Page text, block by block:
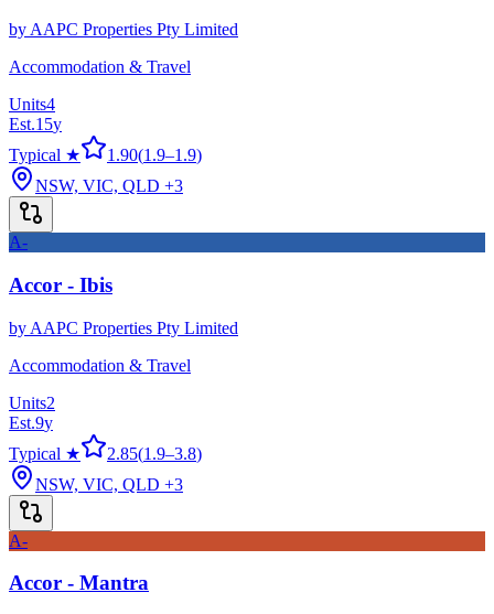
by AAPC Properties Pty Limited
Accommodation & Travel
Units4
Est.15y
Typical ★
1.90(1.9–1.9)
NSW, VIC, QLD +3
A-
Accor - Ibis
by AAPC Properties Pty Limited
Accommodation & Travel
Units2
Est.9y
Typical ★
2.85(1.9–3.8)
NSW, VIC, QLD +3
A-
Accor - Mantra